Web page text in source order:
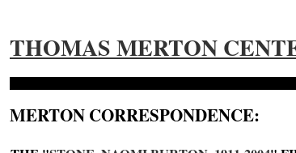
THOMAS MERTON
MERTON CORRESPONDENCE: